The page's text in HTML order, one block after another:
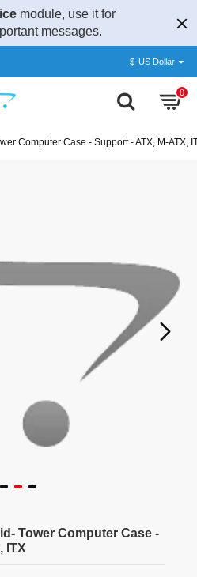
module, use it for
messages.
$ US Dollar
0
Computer Case - Support - ATX, M-ATX,
Tower Computer Case -
ITX